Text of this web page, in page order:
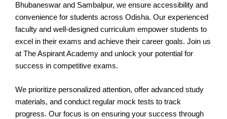
Bhubaneswar and Sambalpur, we ensure accessibility and
convenience for students across Odisha. Our experienced
faculty and well-designed curriculum empower students to
excel in their exams and achieve their career goals. Join us
at The Aspirant Academy and unlock your potential for
success in competitive exams.
We prioritize personalized attention, offer advanced study
materials, and conduct regular mock tests to track
progress. Our focus is on ensuring your success through